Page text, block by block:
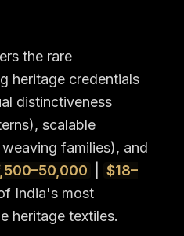
the rare
heritage credentials
distinctiveness
scalable
families), and
$18–
India's most
heritage textiles.